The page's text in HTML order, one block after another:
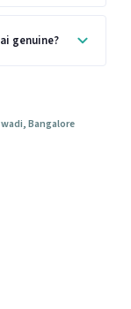
genuine?
Bangalore